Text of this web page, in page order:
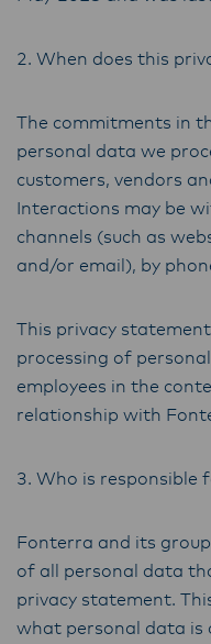
2. When does this
The commitments in
personal data we
customers, vendors
Interactions may be
channels (such as
and/or email), by
This privacy
processing of
employees in the
relationship with
3. Who is responsible
Fonterra and its
of all personal data
privacy statement.
what personal data is